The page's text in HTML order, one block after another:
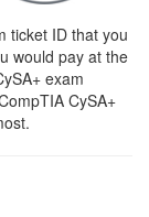
ticket ID that you
would pay at the
exam
CySA+